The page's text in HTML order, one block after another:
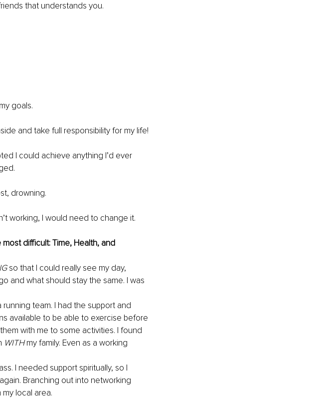
that understands you.
goals.
and take full responsibility for my life!​
I could achieve anything I’d ever
drowning.
working, I would need to change it.
difficult: Time, Health, and
so that I could really see my day,
and what should stay the same. I was
team. I had the support and
available to be able to exercise before
with me to some activities. I found
WITH my family. Even as a working
I needed support spiritually, so I
Branching out into networking
local area.